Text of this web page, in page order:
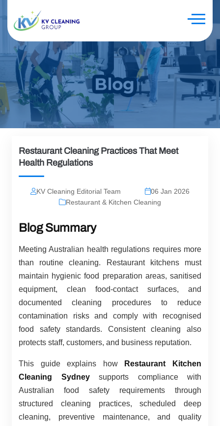
Restaurant Cleaning Practices That Meet
Health Regulations
KV Cleaning Editorial Team
06 Jan 2026
Restaurant & Kitchen Cleaning
Blog Summary
Meeting Australian health regulations requires more
than routine cleaning. Restaurant kitchens must
maintain hygienic food preparation areas, sanitised
equipment, clean food-contact surfaces, and
documented cleaning procedures to reduce
contamination risks and comply with recognised
food safety standards. Consistent cleaning also
protects staff, customers, and business reputation.
This guide explains how
Restaurant Kitchen
Cleaning Sydneysupports compliance with
Australian food safety requirements through
structured cleaning practices, scheduled deep
cleaning, preventive maintenance, and quality